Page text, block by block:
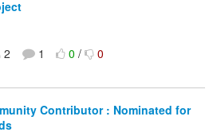
2 1 0/ 0
Contributor : Nominated for